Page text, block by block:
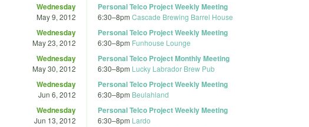
Wednesday
May 9, 2012
Personal Telco Project Weekly Meeting
6:30–8pm Cascade Brewing Barrel House
Wednesday
May 23, 2012
Personal Telco Project Weekly Meeting
6:30–8pm Funhouse Lounge
Wednesday
May 30, 2012
Personal Telco Project Monthly Meeting
6:30–8pm Lucky Labrador Brew Pub
Wednesday
Jun 6, 2012
Personal Telco Project Weekly Meeting
6:30–8pm Beulahland
Wednesday
Jun 13, 2012
Personal Telco Project Weekly Meeting
6:30–8pm Lardo